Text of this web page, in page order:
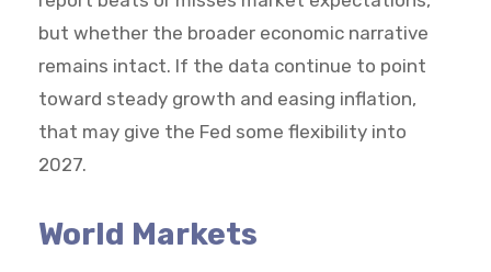
but whether the broader economic narrative
remains intact. If the data continue to point
toward steady growth and easing inflation,
that may give the Fed some flexibility into
2027.
World Markets